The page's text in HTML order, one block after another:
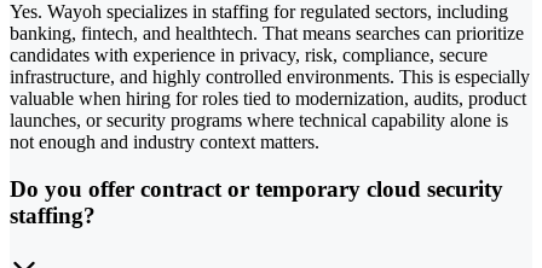
Yes. Wayoh specializes in staffing for regulated sectors, including
banking, fintech, and healthtech. That means searches can prioritize
candidates with experience in privacy, risk, compliance, secure
infrastructure, and highly controlled environments. This is especially
valuable when hiring for roles tied to modernization, audits, product
launches, or security programs where technical capability alone is
not enough and industry context matters.
Do you offer contract or temporary cloud security
staffing?